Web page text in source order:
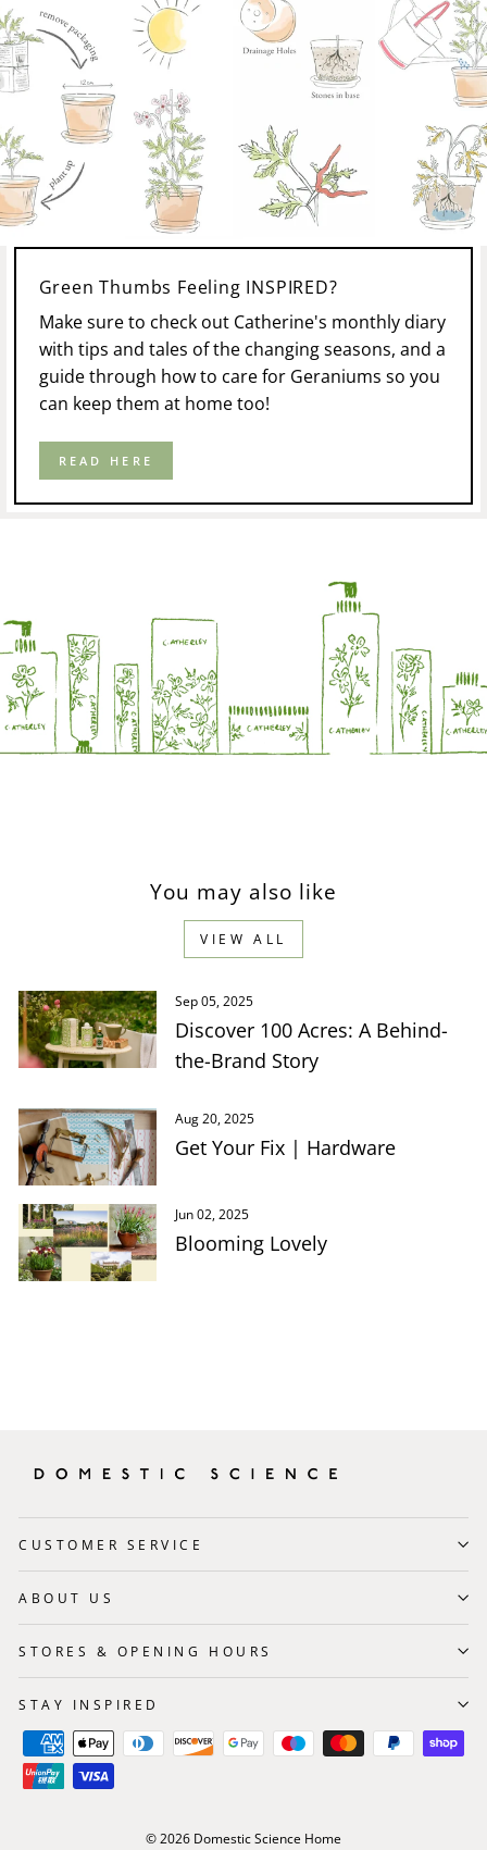
Green Thumbs Feeling INSPIRED?
Make sure to check out Catherine's monthly diary
with tips and tales of the changing seasons, and a
guide through how to care for Geraniums so you
can keep them at home too!
READ HERE
You may also like
VIEW ALL
Sep 05, 2025
Discover 100 Acres: A Behind-
the-Brand Story
Aug 20, 2025
Get Your Fix | Hardware
Jun 02, 2025
Blooming Lovely
CUSTOMER SERVICE
ABOUT US
STORES & OPENING HOURS
STAY INSPIRED
© 2026 Domestic Science Home